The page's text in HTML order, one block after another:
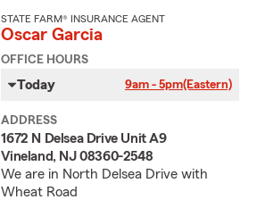
STATE FARM® INSURANCE AGENT
Oscar Garcia
OFFICE HOURS
Today 9am - 5pm(Eastern)
ADDRESS
1672 N Delsea Drive Unit A9
Vineland, NJ 08360-2548
We are in North Delsea Drive with
Wheat Road